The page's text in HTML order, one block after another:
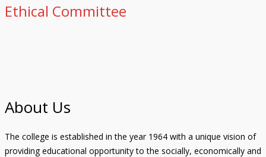
Ethical Committee
About Us
The college is established in the year 1964 with a unique vision of
providing educational opportunity to the socially, economically and